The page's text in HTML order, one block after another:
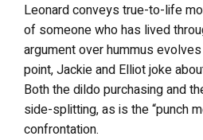
Leonard conveys true-to-life
of someone who has lived
argument over hummus
point, Jackie and Elliot joke
Both the dildo purchasing and
side-splitting, as is the “punch
confrontation.